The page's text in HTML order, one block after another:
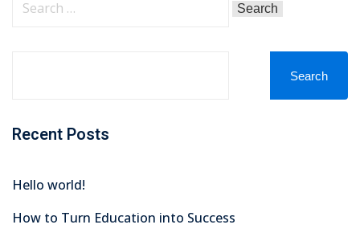
Search
Recent Posts
Hello world!
How to Turn Education into Success